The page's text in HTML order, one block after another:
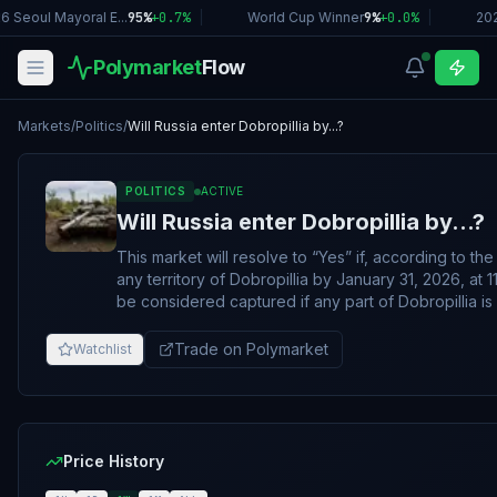
Seoul Mayoral E...95%+0.7% World Cup Winner9%+0.0%
PolymarketFlow
Markets/Politics/Will Russia enter Dobropillia by...?
POLITICS ACTIVE
Will Russia enter Dobropillia by...?
This market will resolve to “Yes” if, according to
any territory of Dobropillia by January 31, 2026, at 11:59 PM
be considered captured if any part of Dobropillia
(https://storymaps.arcgis.com/stories/
by the resolution date. Otherwise, the market will resolve
ISW update is published, regardless of the date.
Watchlist Trade on Polymarket
Price History